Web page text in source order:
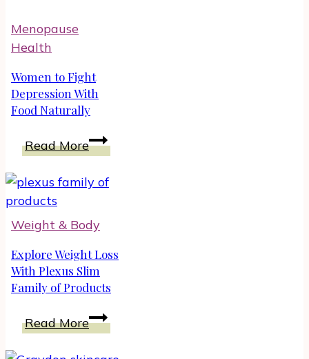
Fournier
Menopause
Health
Women to Fight
Depression With
Food Naturally
Read MoreWomen
to
Fight
Food
Naturally
Weight & Body
Explore Weight Loss
With Plexus Slim
Family of Products
Read MoreExplore
Weight
Loss